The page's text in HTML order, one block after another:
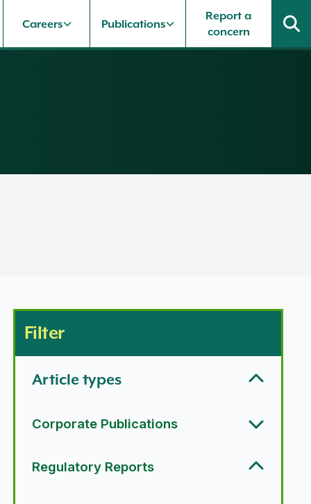
Careers Publications
Report a
concern
Filter
Article types
Corporate Publications
Regulatory Reports